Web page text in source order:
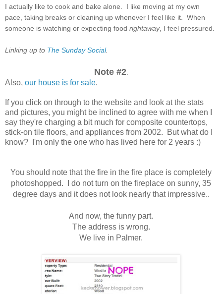
I actually like to cook and bake alone. I like moving at my own
pace, taking breaks or cleaning up whenever I feel like it. When
someone is watching or expecting food rightaway, I feel pressured.
Linking up to The Sunday Social.
Note #2.
Also, our house is for sale.
If you click on through to the website and look at the stats
and pictures, you might be inclined to agree with me when I
say they're charging a bit much for composite countertops,
stick-on tile floors, and appliances from 2002. But what do I
know? I'm only the one who has lived here for 2 years :)
You should note that the fire in the fire place is completely
photoshopped. I do not turn on the fireplace on sunny, 35
degree days and it does not look nearly that impressive..
And now, the funny part.
The address is wrong.
We live in Palmer.